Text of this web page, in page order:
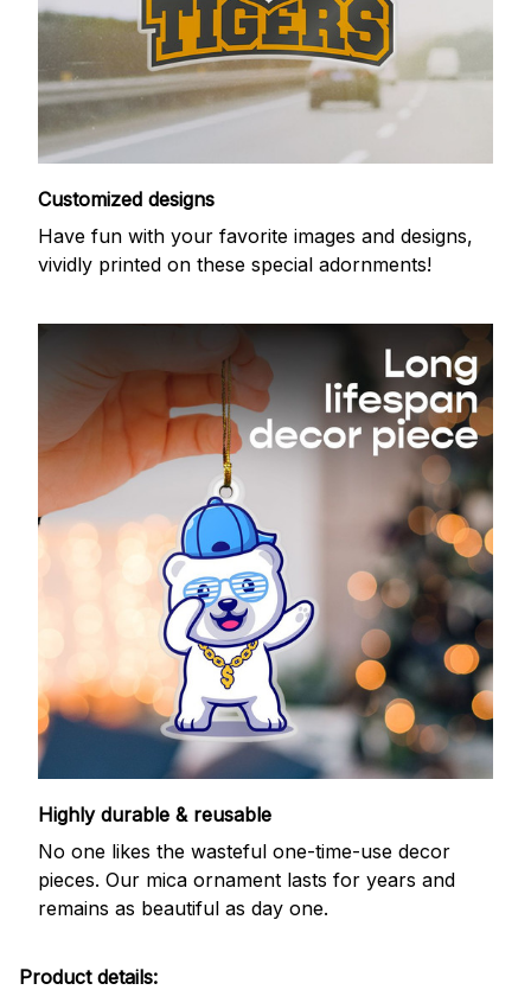
Customized designs
Have fun with your favorite images and designs,
vividly printed on these special adornments!
Highly durable & reusable
No one likes the wasteful one-time-use decor
pieces. Our mica ornament lasts for years and
remains as beautiful as day one.
Product details: